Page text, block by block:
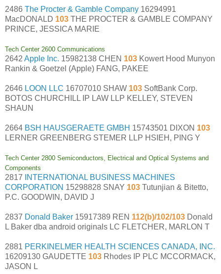
2486 The Procter & Gamble Company 16294991
MacDONALD 103 THE PROCTER & GAMBLE COMPANY
PRINCE, JESSICA MARIE
Tech Center 2600 Communications
2642 Apple Inc. 15982138 CHEN 103 Kowert Hood Munyon
Rankin & Goetzel (Apple) FANG, PAKEE
2646 LOON LLC 16707010 SHAW 103 SoftBank Corp.
BOTOS CHURCHILL IP LAW LLP KELLEY, STEVEN
SHAUN
2664 BSH HAUSGERAETE GMBH 15743501 DIXON 103
LERNER GREENBERG STEMER LLP HSIEH, PING Y
Tech Center 2800 Semiconductors, Electrical and Optical Systems and
Components
2817
INTERNATIONAL BUSINESS MACHINES
CORPORATION 15298828 SNAY 103 Tutunjian & Bitetto,
P.C. GOODWIN, DAVID J
2837 Donald Baker 15917389 REN 112(b)/102/103 Donald
L Baker dba android originals LC FLETCHER, MARLON T
2881 PERKINELMER HEALTH SCIENCES CANADA, INC.
16209130 GAUDETTE 103 Rhodes IP PLC MCCORMACK,
JASON L